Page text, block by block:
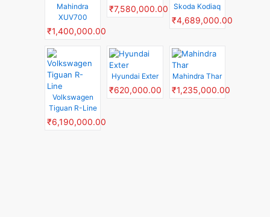
Mahindra
XUV700
₹1,400,000.00
₹7,580,000.00 Skoda Kodiaq
₹4,689,000.00
Volkswagen
Tiguan R-Line
₹6,190,000.00
Hyundai Exter
₹620,000.00
Mahindra Thar
₹1,235,000.00